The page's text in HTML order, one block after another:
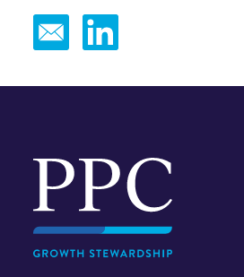
Email LinkedIn
Navigate
page